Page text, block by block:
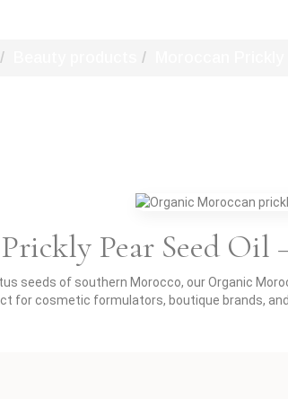
Pear Seed
seeds of southern Morocco, our Organic
for cosmetic formulators, boutique brands,